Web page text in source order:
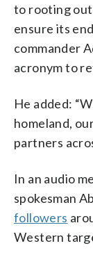
to rooting out
ensure its
commander
acronym to
He added:
homeland,
partners
In an audio
spokesman
followers
Western